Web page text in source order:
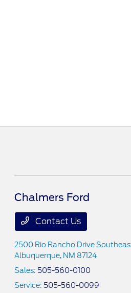
Chalmers Ford
Contact Us
2500 Rio Rancho Drive
Albuquerque, NM 87124
Sales: 505-560-0100
Service: 505-560-0099